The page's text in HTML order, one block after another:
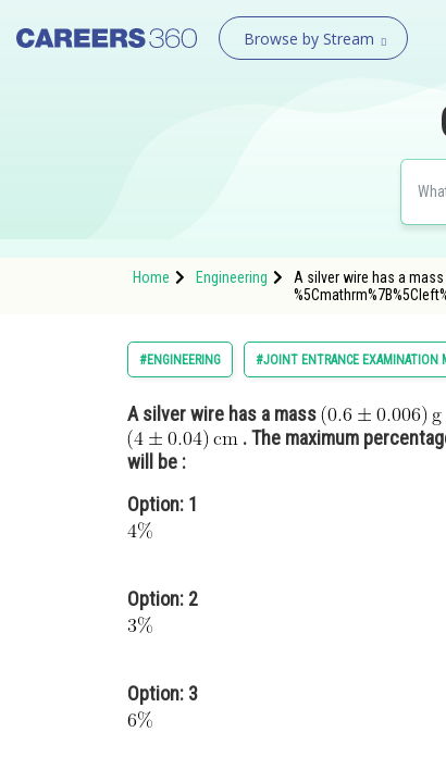
Browse by Stream
Home Engineering
A silver wire has a
#ENGINEERING #JOINT ENTRANCE EXAMINATION
A silver wire has a mass
. The maximum
will be :
Option: 1
Option: 2
Option: 3